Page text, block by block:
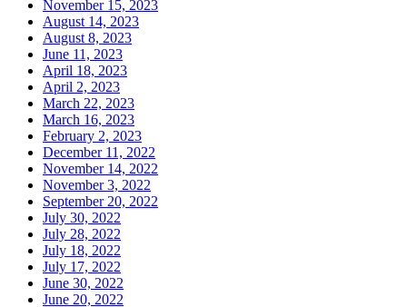
November 15, 2023
August 14, 2023
August 8, 2023
June 11, 2023
April 18, 2023
April 2, 2023
March 22, 2023
March 16, 2023
February 2, 2023
December 11, 2022
November 14, 2022
November 3, 2022
September 20, 2022
July 30, 2022
July 28, 2022
July 18, 2022
July 17, 2022
June 30, 2022
June 20, 2022